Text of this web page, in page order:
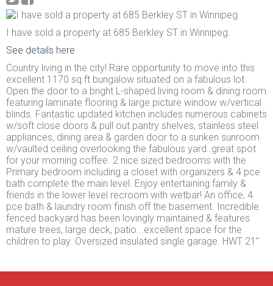
I have sold a property at 685 Berkley ST in Winnipeg.
See details here
Country living in the city! Rare opportunity to move into this
excellent 1170 sq ft bungalow situated on a fabulous lot.
Open the door to a bright L-shaped living room & dining room
featuring laminate flooring & large picture window w/vertical
blinds. Fantastic updated kitchen includes numerous cabinets
w/soft close doors & pull out pantry shelves, stainless steel
appliances, dining area & garden door to a sunken sunroom
w/vaulted ceiling overlooking the fabulous yard..great spot
for your morning coffee. 2 nice sized bedrooms with the
Primary bedroom including a closet with organizers & 4 pce
bath complete the main level. Enjoy entertaining family &
friends in the lower level recroom with wetbar! An office, 4
pce bath & laundry room finish off the basement. Incredible
fenced backyard has been lovingly maintained & features
mature trees, large deck, patio...excellent space for the
children to play. Oversized insulated single garage. HWT 21"